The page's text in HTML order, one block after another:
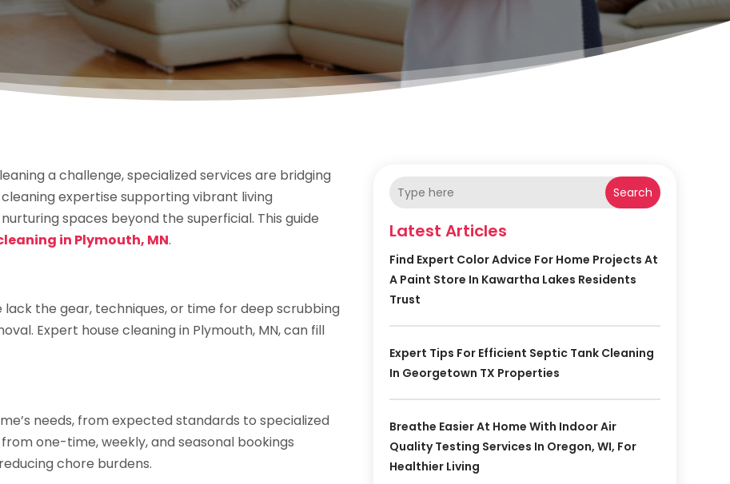
a challenge, specialized services are bridging
expertise supporting vibrant living
spaces beyond the superficial. This guide
in Plymouth, MN.
the gear, techniques, or time for deep scrubbing
Expert house cleaning in Plymouth, MN, can fill
needs, from expected standards to specialized
one-time, weekly, and seasonal bookings
chore burdens.
Search
Latest Articles
Find Expert Color Advice For Home Projects At
A Paint Store In Kawartha Lakes Residents
Trust
Expert Tips For Efficient Septic Tank Cleaning
In Georgetown TX Properties
Breathe Easier At Home With Indoor Air
Quality Testing Services In Oregon, WI, For
Healthier Living